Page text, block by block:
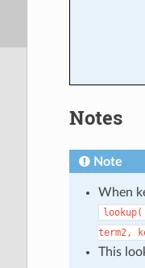
Notes
Note
When
term2,
This